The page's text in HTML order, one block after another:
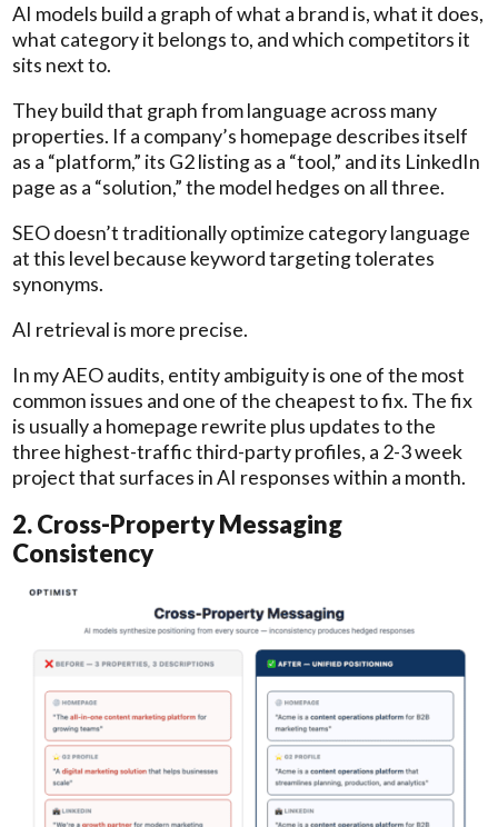
AI models build a graph of what a brand is, what it does,
what category it belongs to, and which competitors it
sits next to.
They build that graph from language across many
properties. If a company’s homepage describes itself
as a “platform,” its G2 listing as a “tool,” and its LinkedIn
page as a “solution,” the model hedges on all three.
SEO doesn’t traditionally optimize category language
at this level because keyword targeting tolerates
synonyms.
AI retrieval is more precise.
In my AEO audits, entity ambiguity is one of the most
common issues and one of the cheapest to fix. The fix
is usually a homepage rewrite plus updates to the
three highest-traffic third-party profiles, a 2-3 week
project that surfaces in AI responses within a month.
2. Cross-Property Messaging
Consistency